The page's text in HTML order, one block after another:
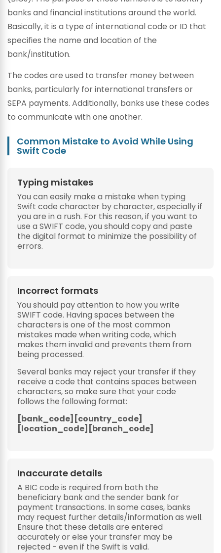
banks and financial institutions around the world.
Basically, it is a type of international code or ID that
specifies the name and location of the
bank/institution.
The codes are used to transfer money between
banks, particularly for international transfers or
SEPA payments. Additionally, banks use these codes
to communicate with one another.
Common Mistake to Avoid While Using
Swift Code
Typing mistakes
You can easily make a mistake when typing
Swift code character by character, especially if
you are in a rush. For this reason, if you want to
use a SWIFT code, you should copy and paste
the digital format to minimize the possibility of
errors.
Incorrect formats
You should pay attention to how you write
SWIFT code. Having spaces between the
characters is one of the most common
mistakes made when writing code, which
makes them invalid and prevents them from
being processed.
Several banks may reject your transfer if they
receive a code that contains spaces between
characters, so make sure that your code
follows the following format:
[bank_code][country_code]
[location_code][branch_code]
Inaccurate details
A BIC code is required from both the
beneficiary bank and the sender bank for
payment transactions. In some cases, banks
may request further details/information as well.
Ensure that these details are entered
accurately or else your transfer may be
rejected - even if the Swift is valid.